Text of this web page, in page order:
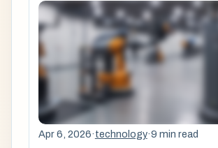
Apr 6, 2026·technology·9 min read